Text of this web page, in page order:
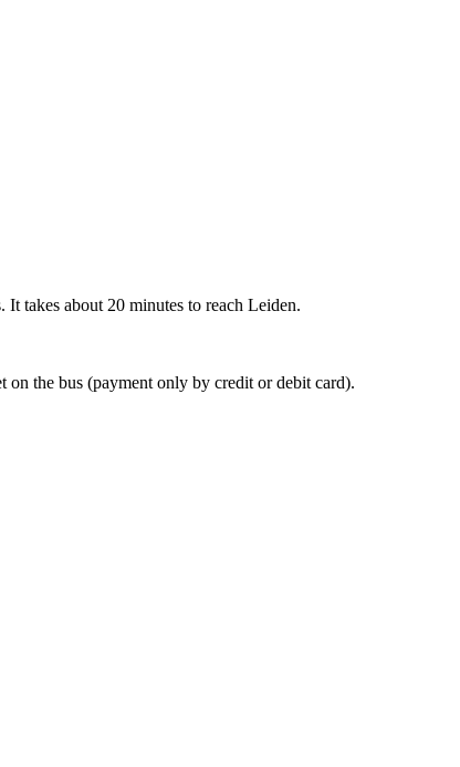
takes about 20 minutes to reach Leiden.
on the bus (payment only by credit or debit card).